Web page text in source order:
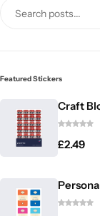
Featured Stickers
Craft
£2.49